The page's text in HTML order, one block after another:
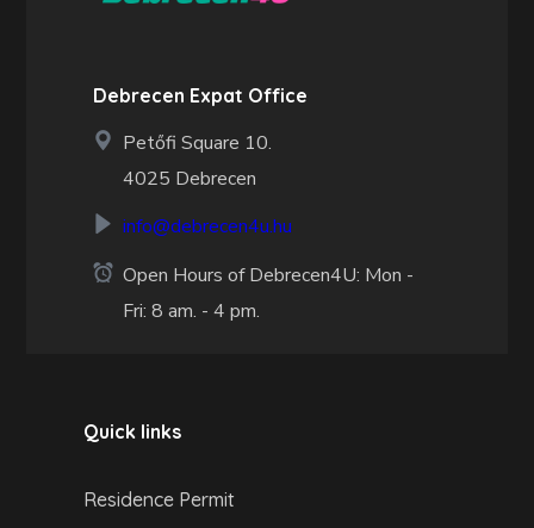
Debrecen Expat Office
Petőfi Square 10.
4025 Debrecen
info@debrecen4u.hu
Open Hours of Debrecen4U: Mon -
Fri: 8 am. - 4 pm.
Quick links
Residence Permit